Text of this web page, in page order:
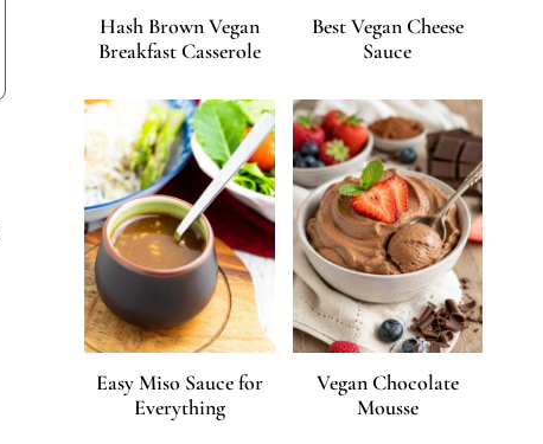
Hash Brown Vegan
Breakfast Casserole
Best Vegan Cheese
Sauce
Easy Miso Sauce for
Everything
Vegan Chocolate
Mousse